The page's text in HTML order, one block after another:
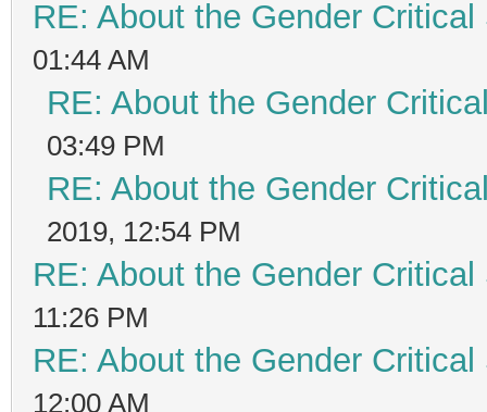
RE: About the Gender
01:44 AM
RE: About the Gender
03:49 PM
RE: About the Gender
2019, 12:54 PM
RE: About the Gender
11:26 PM
RE: About the Gender
12:00 AM